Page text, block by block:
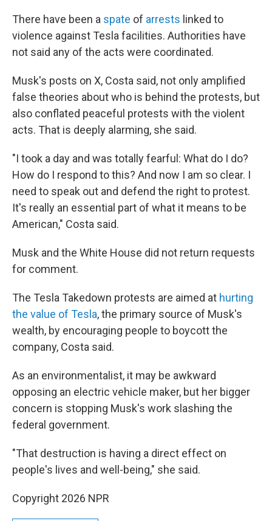
There have been a spate of arrests linked to
violence against Tesla facilities. Authorities have
not said any of the acts were coordinated.
Musk's posts on X, Costa said, not only amplified
false theories about who is behind the protests, but
also conflated peaceful protests with the violent
acts. That is deeply alarming, she said.
"I took a day and was totally fearful: What do I do?
How do I respond to this? And now I am so clear. I
need to speak out and defend the right to protest.
It's really an essential part of what it means to be
American," Costa said.
Musk and the White House did not return requests
for comment.
The Tesla Takedown protests are aimed at hurting
the value of Tesla, the primary source of Musk's
wealth, by encouraging people to boycott the
company, Costa said.
As an environmentalist, it may be awkward
opposing an electric vehicle maker, but her bigger
concern is stopping Musk's work slashing the
federal government.
"That destruction is having a direct effect on
people's lives and well-being," she said.
Copyright 2026 NPR